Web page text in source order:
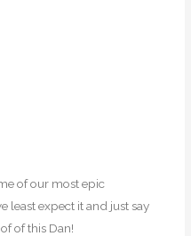
of our most epic
least expect it and just say
of this Dan!